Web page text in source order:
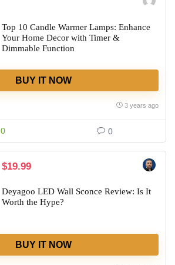
Top 10 Candle Warmer Lamps: Enhance
Your Home Decor with Timer &
Dimmable Function
BUY IT NOW
3 years ago
0 0
$19.99
Deyagoo LED Wall Sconce Review: Is It
Worth the Hype?
BUY IT NOW